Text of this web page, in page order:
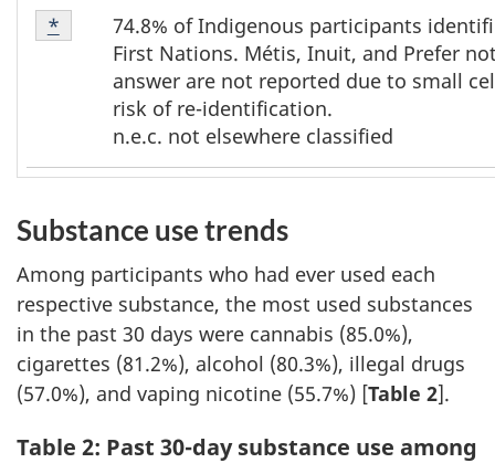
Footnote
*
74.8% of Indigenous participants
First Nations. Métis, Inuit, and Prefer
answer are not reported due to small
risk of re-identification.
n.e.c. not elsewhere classified
Return to footnote
* referrer
Substance use trends
Among participants who had ever used each
respective substance, the most used substances
in the past 30 days were cannabis (85.0%),
cigarettes (81.2%), alcohol (80.3%), illegal drugs
(57.0%), and vaping nicotine (55.7%) [Table 2].
Table 2: Past 30-day substance use among